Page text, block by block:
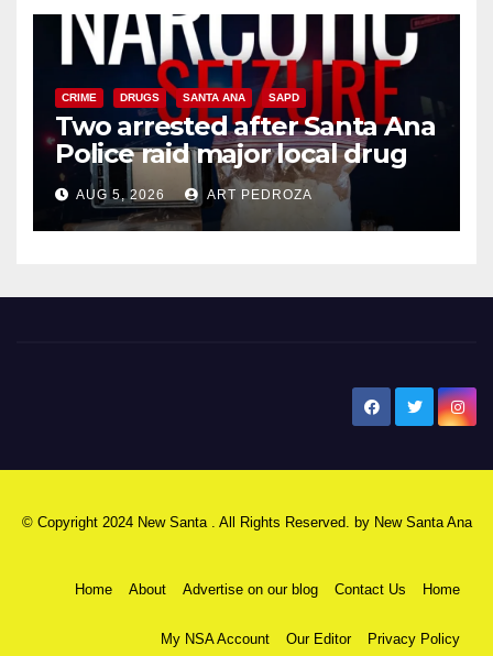
CRIME DRUGS SANTA ANA SAPD
Two arrested after Santa Ana
Police raid major local drug
hub
AUG 5, 2026 ART PEDROZA
© Copyright 2024 New Santa . All Rights Reserved. by New Santa Ana
Home About Advertise on our blog Contact Us Home
My NSA Account Our Editor Privacy Policy